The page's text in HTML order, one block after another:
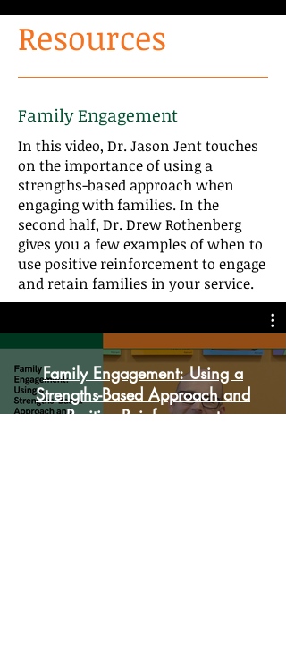
Resources
Family Engagement
In this video, Dr. Jason Jent touches
on the importance of using a
strengths-based approach when
engaging with families. In the
second half, Dr. Drew Rothenberg
gives you a few examples of when to
use positive reinforcement to engage
and retain families in your service.
Family Engagement: Using a
Strengths-Based Approach and
Positive Reinforcement